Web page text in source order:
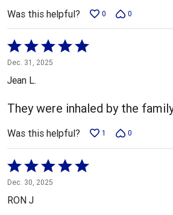
Was this helpful? 0 0
Rated
5
out
5
Dec. 31, 2025
Jean L.
They were inhaled by the
Was this helpful? 1 0
Rated
5
out
Dec. 30, 2025
RON J